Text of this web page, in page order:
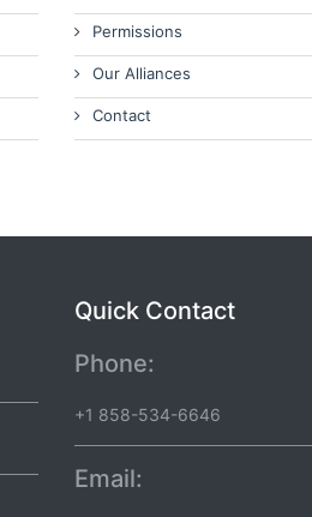
Permissions
Our Alliances
Contact
Quick Contact
Phone:
+1 858-534-6646
Email: